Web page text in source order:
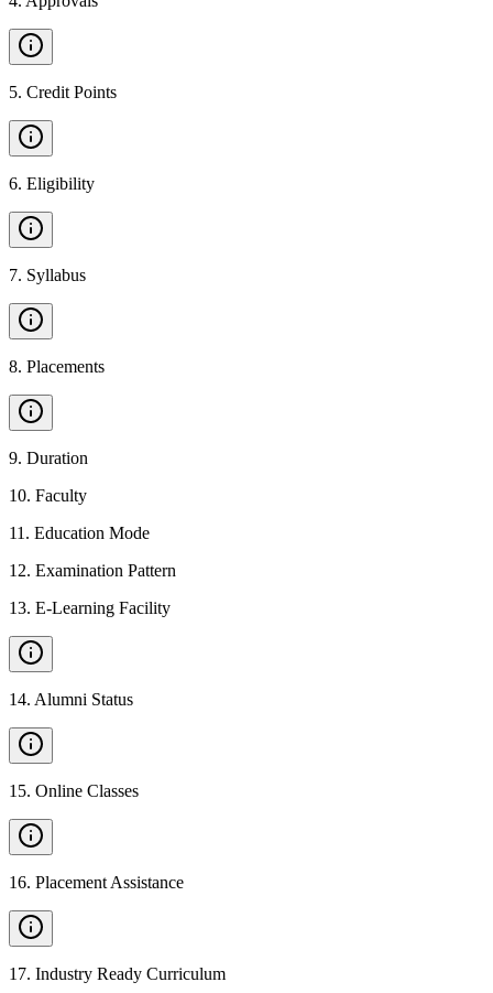
5. Credit Points
6. Eligibility
7. Syllabus
8. Placements
9. Duration
10. Faculty
11 . Education Mode
12. Examination Pattern
13. E-Learning Facility
14. Alumni Status
15. Online Classes
16. Placement Assistance
17. Industry Ready Curriculum